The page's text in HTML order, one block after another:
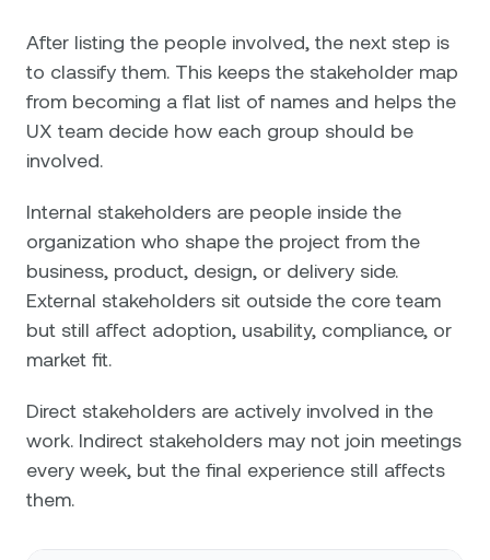
After listing the people involved, the next step is
to classify them. This keeps the stakeholder map
from becoming a flat list of names and helps the
UX team decide how each group should be
involved.
Internal stakeholders are people inside the
organization who shape the project from the
business, product, design, or delivery side.
External stakeholders sit outside the core team
but still affect adoption, usability, compliance, or
market fit.
Direct stakeholders are actively involved in the
work. Indirect stakeholders may not join meetings
every week, but the final experience still affects
them.